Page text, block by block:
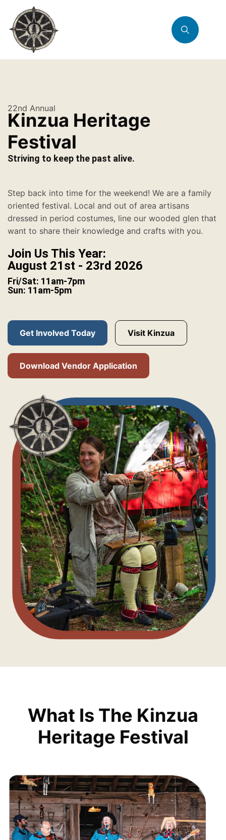
22nd Annual
Kinzua Heritage
Festival
Striving to keep the past alive.
Step back into time for the weekend! We are a family
oriented festival. Local and out of area artisans
dressed in period costumes, line our wooded glen that
want to share their knowledge and crafts with you.
Join Us This Year:
August 21st - 23rd 2026
Fri/Sat: 11am-7pm
Sun: 11am-5pm
Get Involved Today Visit Kinzua
Download Vendor Application
What Is The Kinzua
Heritage Festival